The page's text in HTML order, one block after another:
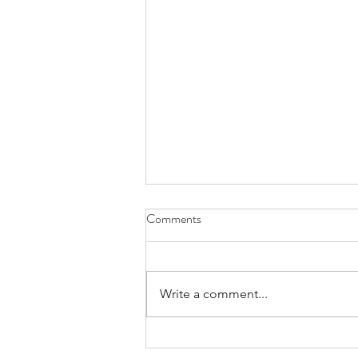
A Creative Reset - Finding
Comments
Write a comment...